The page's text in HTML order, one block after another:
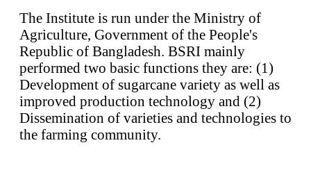
The Institute is run under the Ministry of
Agriculture, Government of the People's
Republic of Bangladesh. BSRI mainly
performed two basic functions they are: (1)
Development of sugarcane variety as well as
improved production technology and (2)
Dissemination of varieties and technologies to
the farming community.